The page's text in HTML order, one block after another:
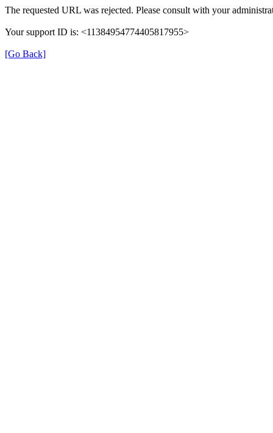
The requested URL was rejected. Please consult with your
Your support ID is: <11384954774405817955>
[Go Back]